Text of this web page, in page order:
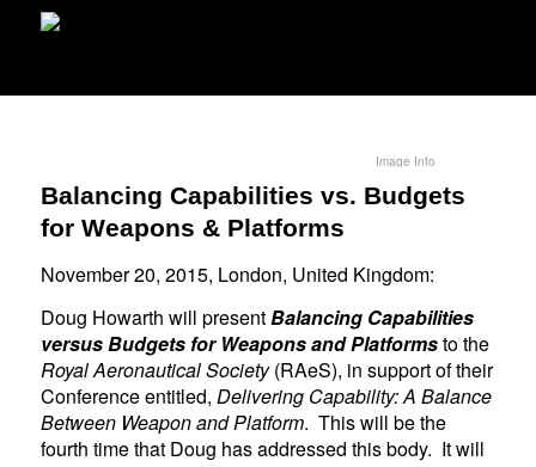
Image Info
Balancing Capabilities vs. Budgets
for Weapons & Platforms
November 20, 2015, London, United Kingdom:
Doug Howarth will present Balancing Capabilities
versus Budgets for Weapons and Platformsto the
Royal Aeronautical Society(RAeS), in support of their
Conference entitled, Delivering Capability: A Balance
Between Weapon and Platform. This will be the
fourth time that Doug has addressed this body. It will